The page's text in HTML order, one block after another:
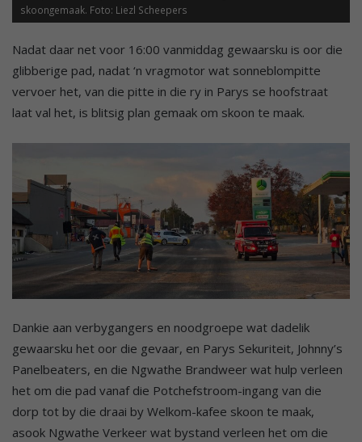
skoongemaak. Foto: Liezl Scheepers
Nadat daar net voor 16:00 vanmiddag gewaarsku is oor die
glibberige pad, nadat ‘n vragmotor wat sonneblompitte
vervoer het, van die pitte in die ry in Parys se hoofstraat
laat val het, is blitsig plan gemaak om skoon te maak.
Dankie aan verbygangers en noodgroepe wat dadelik
gewaarsku het oor die gevaar, en Parys Sekuriteit, Johnny’s
Panelbeaters, en die Ngwathe Brandweer wat hulp verleen
het om die pad vanaf die Potchefstroom-ingang van die
dorp tot by die draai by Welkom-kafee skoon te maak,
asook Ngwathe Verkeer wat bystand verleen het om die